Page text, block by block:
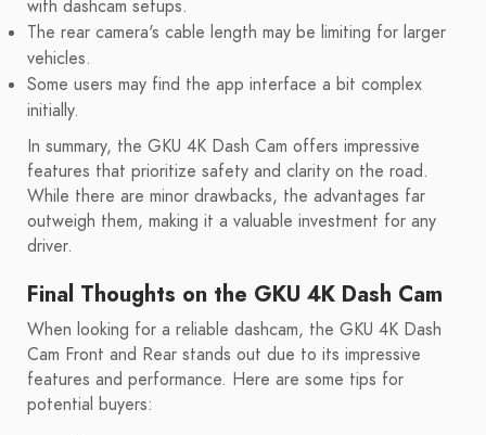
with dashcam setups.
The rear camera's cable length may be limiting for larger
vehicles.
Some users may find the app interface a bit complex
initially.
In summary, the GKU 4K Dash Cam offers impressive
features that prioritize safety and clarity on the road.
While there are minor drawbacks, the advantages far
outweigh them, making it a valuable investment for any
driver.
Final Thoughts on the GKU 4K Dash Cam
When looking for a reliable dashcam, the GKU 4K Dash
Cam Front and Rear stands out due to its impressive
features and performance. Here are some tips for
potential buyers: